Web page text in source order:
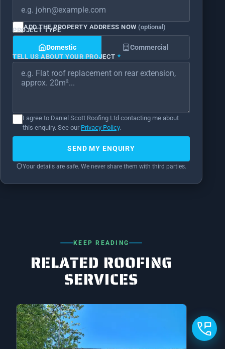
ADD THE PROPERTY ADDRESS NOW (optional)
*
*
PROJECT TYPE
Domestic Commercial
TELL US ABOUT YOUR PROJECT *
I agree to Daniel Scott Roofing Ltd contacting me about
this enquiry. See our Privacy Policy.
SEND MY ENQUIRY
Your details are safe. We never share them with third parties.
KEEP READING
RELATED ROOFING
SERVICES